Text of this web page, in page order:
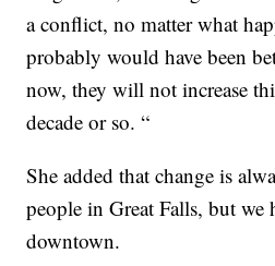
a conflict, no matter what
probably would have been
now, they will not increase
decade or so. “
She added that change is
people in Great Falls, but we
downtown.